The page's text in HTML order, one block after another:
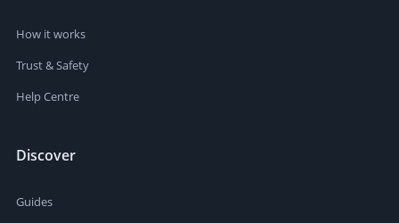
How it works
Trust & Safety
Help Centre
Discover
Guides